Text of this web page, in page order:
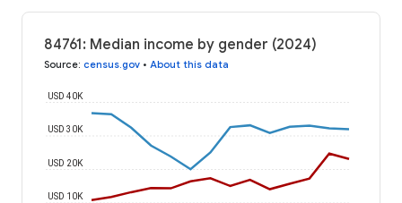
84761: Median income by gender (2024)
Source: census.gov • About this data
USD 10K
USD 20K
USD 30K
USD 40K